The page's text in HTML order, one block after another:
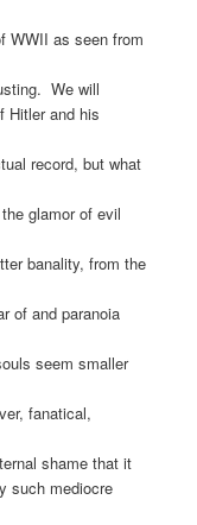
WWII as seen from
We will
Hitler and his
record, but what
glamor of evil
banality, from the
of and paranoia
seem smaller
fanatical,
shame that it
such mediocre